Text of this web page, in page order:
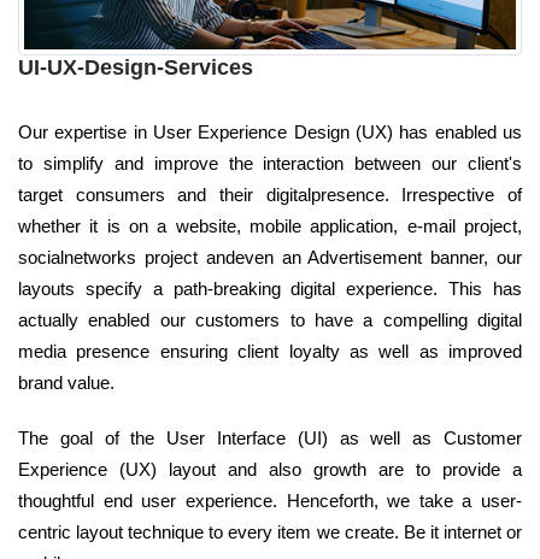
UI-UX-Design-Services
Our expertise in User Experience Design (UX) has enabled us
to simplify and improve the interaction between our client's
target consumers and their digitalpresence. Irrespective of
whether it is on a website, mobile application, e-mail project,
socialnetworks project andeven an Advertisement banner, our
layouts specify a path-breaking digital experience. This has
actually enabled our customers to have a compelling digital
media presence ensuring client loyalty as well as improved
brand value.
The goal of the User Interface (UI) as well as Customer
Experience (UX) layout and also growth are to provide a
thoughtful end user experience. Henceforth, we take a user-
centric layout technique to every item we create. Be it internet or